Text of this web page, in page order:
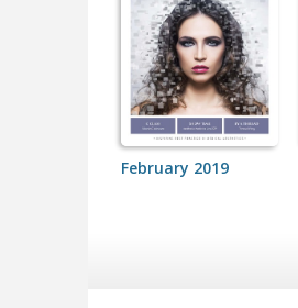
February 2019